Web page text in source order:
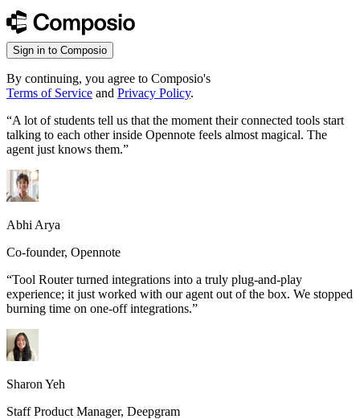
Sign in to Composio
By continuing, you agree to Composio's
Terms of Service and Privacy Policy.
“A lot of students tell us that the moment their connected tools start
talking to each other inside Opennote feels almost magical. The
agent just knows them.”
Abhi Arya
Co-founder, Opennote
“Tool Router turned integrations into a truly plug-and-play
experience; it just worked with our agent out of the box. We stopped
burning time on one-off integrations.”
Sharon Yeh
Staff Product Manager, Deepgram